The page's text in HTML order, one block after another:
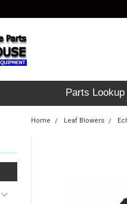
Parts Lookup
Home Leaf Blowers